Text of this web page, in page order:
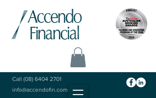
Call (08) 6404 2701
info@accendofin.com.au